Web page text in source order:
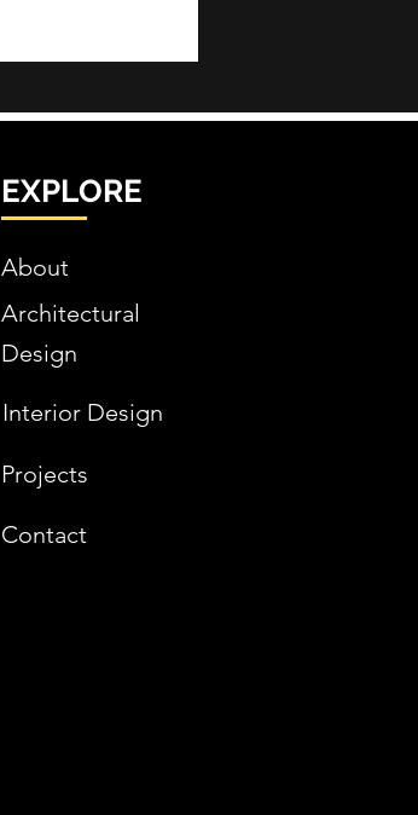
EXPLORE
About
Architectural
Design
Interior Design
Projects
Contact